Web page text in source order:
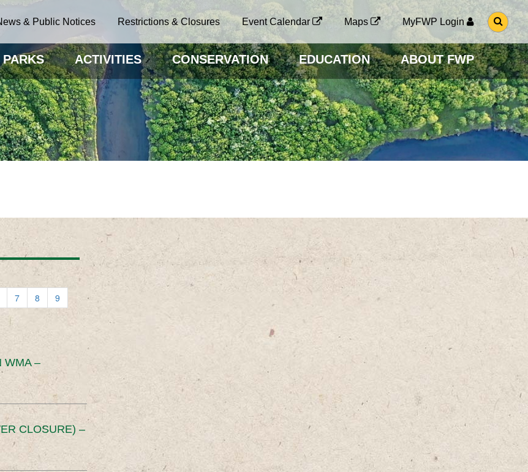
& Public Notices Restrictions & Closures Event Calendar Maps MyFWP Login
G
O
O
S
E
A
R
C
H
P
A
G
PARKS ACTIVITIES CONSERVATION EDUCATION ABOUT FWP
7 8
9
WMA –
CLOSURE) –